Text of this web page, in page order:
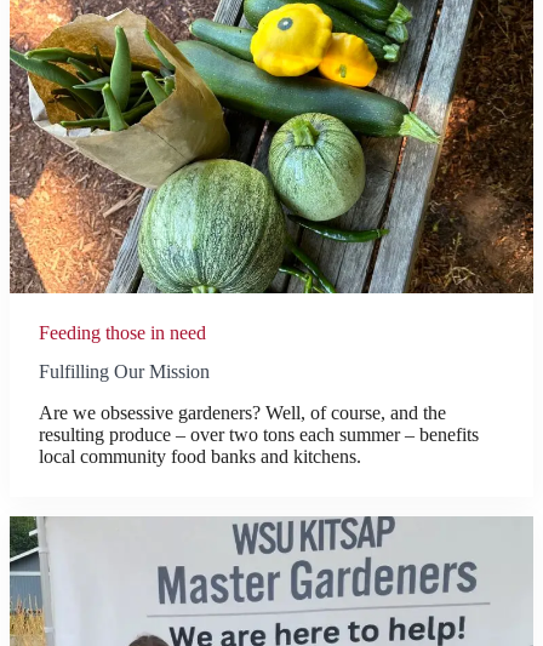
Feeding those in need
Fulfilling Our Mission
Are we obsessive gardeners? Well, of course, and the
resulting produce – over two tons each summer – benefits
local community food banks and kitchens.